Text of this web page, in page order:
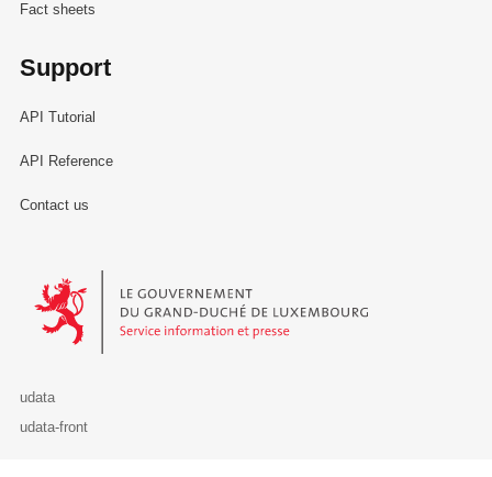
Fact sheets
Support
API Tutorial
API Reference
Contact us
Le Gouvernement du Grand-Duché de Luxembourg - Service
udata
udata-front